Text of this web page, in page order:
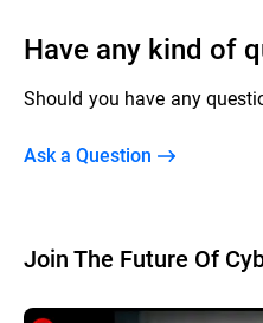
Have any kind of
Should you have any
Ask a Question
Join The Future Of